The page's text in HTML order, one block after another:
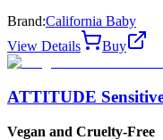
Brand:California Baby
View Details
Buy
ATTITUDE
Vegan and Cruelty-Free